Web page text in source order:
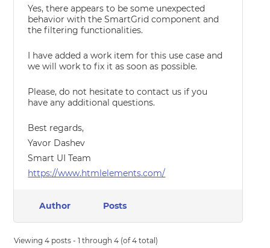
Yes, there appears to be some unexpected
behavior with the SmartGrid component and
the filtering functionalities.
I have added a work item for this use case and
we will work to fix it as soon as possible.
Please, do not hesitate to contact us if you
have any additional questions.
Best regards,
Yavor Dashev
Smart UI Team
https://www.htmlelements.com/
Author Posts
Viewing 4 posts - 1 through 4 (of 4 total)